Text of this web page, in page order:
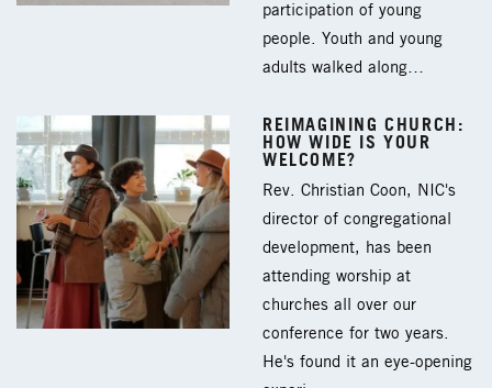
participation of young
people. Youth and young
adults walked along…
REIMAGINING CHURCH:
HOW WIDE IS YOUR
WELCOME?
Rev. Christian Coon, NIC's
director of congregational
development, has been
attending worship at
churches all over our
conference for two years.
He's found it an eye-opening